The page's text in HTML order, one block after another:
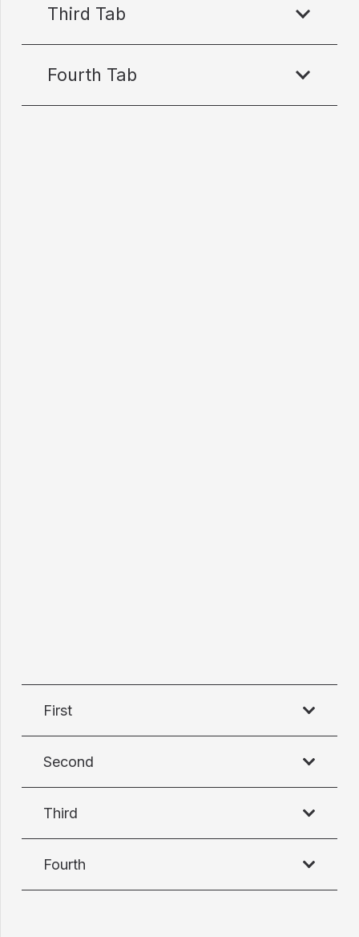
Third Tab
Fourth Tab
First
Second
Third
Fourth